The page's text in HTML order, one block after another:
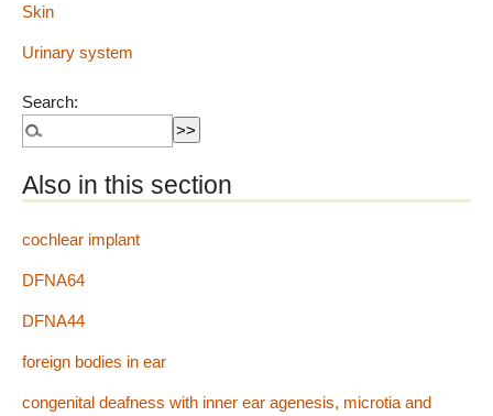
Skin
Urinary system
Search:
Also in this section
cochlear implant
DFNA64
DFNA44
foreign bodies in ear
congenital deafness with inner ear agenesis, microtia and